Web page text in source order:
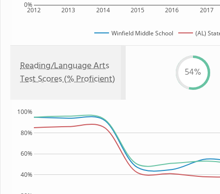
2012 2013 2014 2015 2016 2017
0%
Winfield Middle School (AL)
Reading/Language Arts
Test Scores (% Proficient)
54%
40%
60%
80%
100%